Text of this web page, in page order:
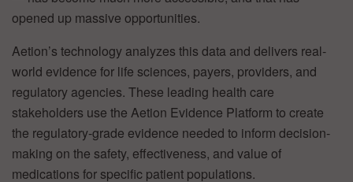
opened up massive opportunities.
Aetion’s technology analyzes this data and delivers real-
world evidence for life sciences, payers, providers, and
regulatory agencies. These leading health care
stakeholders use the Aetion Evidence Platform to create
the regulatory-grade evidence needed to inform decision-
making on the safety, effectiveness, and value of
medications for specific patient populations.